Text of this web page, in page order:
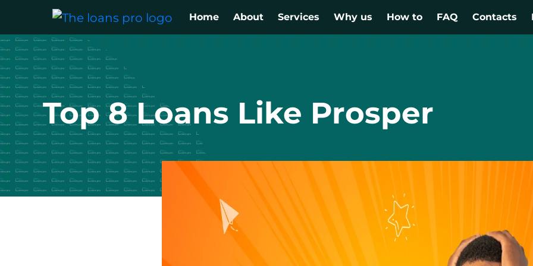
Home About Services Why us How to FAQ Contacts
Top 8 Loans Like Prosper